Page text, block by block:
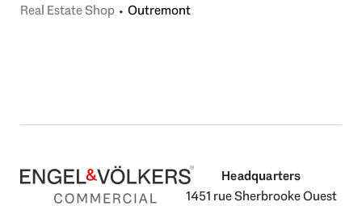
Real Estate Shop ⬩ Outremont
Headquarters
1451 rue Sherbrooke Ouest